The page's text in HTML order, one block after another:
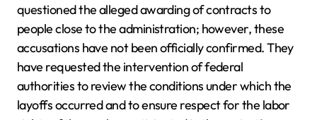
questioned the alleged awarding of contracts to
people close to the administration; however, these
accusations have not been officially confirmed. They
have requested the intervention of federal
authorities to review the conditions under which the
layoffs occurred and to ensure respect for the labor